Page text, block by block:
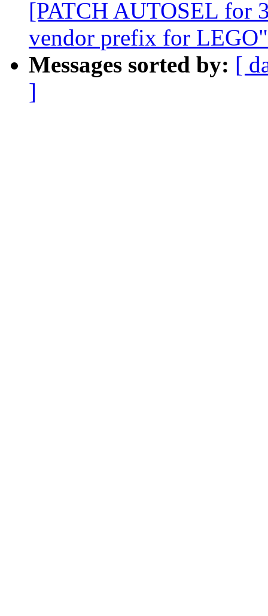
[PATCH AUTOSEL for
vendor prefix for LEGO"
Messages sorted by: [
]